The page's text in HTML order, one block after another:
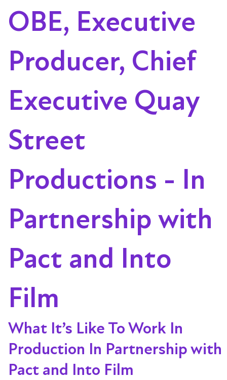
OBE, Executive
Producer, Chief
Executive Quay
Street
Productions - In
Partnership with
Pact and Into
Film
What It’s Like To Work In
Production In Partnership with
Pact and Into Film